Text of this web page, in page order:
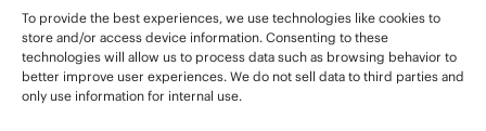
To provide the best experiences, we use technologies like cookies to
store and/or access device information. Consenting to these
technologies will allow us to process data such as browsing behavior to
better improve user experiences. We do not sell data to third parties and
only use information for internal use.